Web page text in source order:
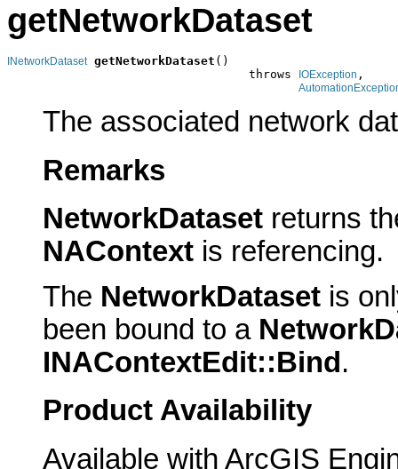
getNetworkDataset
INetworkDataset getNetworkDataset ()
                                  throws
IOException ,
The associated network
Remarks
NetworkDataset returns
NAContext is referencing.
The NetworkDataset is
been bound to a
INAContextEdit::Bind .
Product Availability
Available with ArcGIS